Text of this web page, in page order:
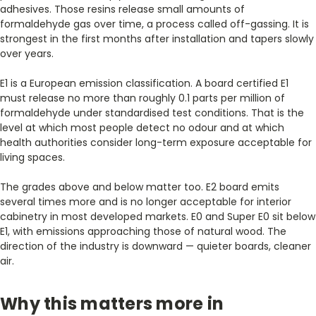
adhesives. Those resins release small amounts of
formaldehyde gas over time, a process called off-gassing. It is
strongest in the first months after installation and tapers slowly
over years.
E1 is a European emission classification. A board certified E1
must release no more than roughly 0.1 parts per million of
formaldehyde under standardised test conditions. That is the
level at which most people detect no odour and at which
health authorities consider long-term exposure acceptable for
living spaces.
The grades above and below matter too. E2 board emits
several times more and is no longer acceptable for interior
cabinetry in most developed markets. E0 and Super E0 sit below
E1, with emissions approaching those of natural wood. The
direction of the industry is downward — quieter boards, cleaner
air.
Why this matters more in